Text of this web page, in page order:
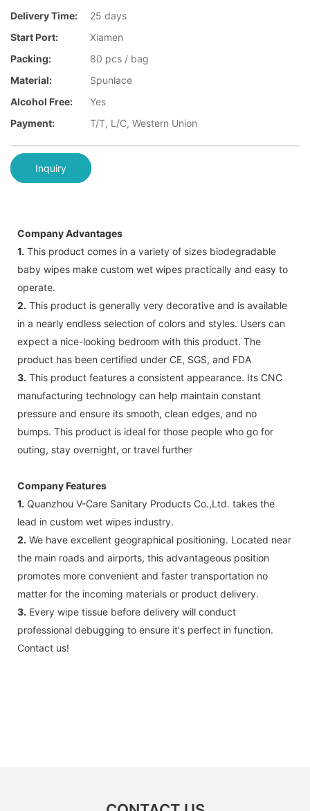
Delivery Time:
25 days
Start Port:
Xiamen
Packing:
80 pcs / bag
Material:
Spunlace
Alcohol Free:
Yes
Payment:
T/T, L/C, Western Union
Inquiry
Company Advantages
1. This product comes in a variety of sizes biodegradable
baby wipes make custom wet wipes practically and easy to
operate.
2. This product is generally very decorative and is available
in a nearly endless selection of colors and styles. Users can
expect a nice-looking bedroom with this product. The
product has been certified under CE, SGS, and FDA
3. This product features a consistent appearance. Its CNC
manufacturing technology can help maintain constant
pressure and ensure its smooth, clean edges, and no
bumps. This product is ideal for those people who go for
outing, stay overnight, or travel further
Company Features
1. Quanzhou V-Care Sanitary Products Co.,Ltd. takes the
lead in custom wet wipes industry.
2. We have excellent geographical positioning. Located near
the main roads and airports, this advantageous position
promotes more convenient and faster transportation no
matter for the incoming materials or product delivery.
3. Every wipe tissue before delivery will conduct
professional debugging to ensure it's perfect in function.
Contact us!